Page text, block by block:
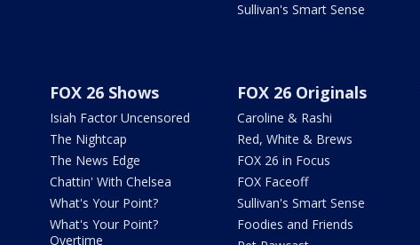
Sullivan's Smart Sense
FOX 26 Shows
Isiah Factor Uncensored
The Nightcap
The News Edge
Chattin' With Chelsea
What's Your Point?
What's Your Point?
Overtime
FOX 26 Originals
Caroline & Rashi
Red, White & Brews
FOX 26 in Focus
FOX Faceoff
Sullivan's Smart Sense
Foodies and Friends